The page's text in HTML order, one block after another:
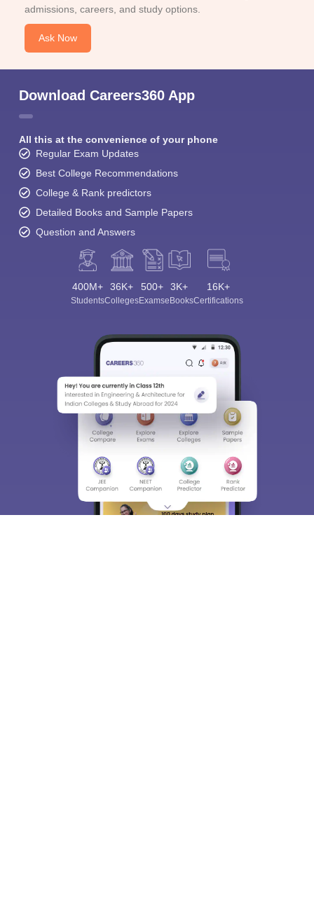
admissions, careers, and study options.
Ask Now
Download Careers360 App
All this at the convenience of your phone
Regular Exam Updates
Best College Recommendations
College & Rank predictors
Detailed Books and Sample Papers
Question and Answers
400M+
Students
36K+
Colleges
500+
Exams
3K+
eBooks
16K+
Certifications